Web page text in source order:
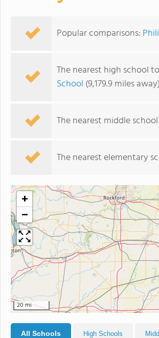
Popular comparisons:
The nearest high school
School (9,179.9 miles away)
The nearest middle
The nearest elementary
+
−
20 mi
All Schools High Schools